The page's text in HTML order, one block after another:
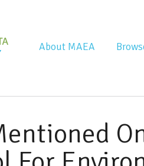
About MAEA